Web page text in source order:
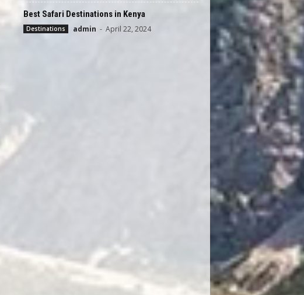
Best Safari Destinations in Kenya
Destinations admin - April 22, 2024